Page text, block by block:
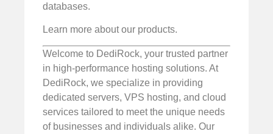
databases.
Learn more about our products.
Welcome to DediRock, your trusted partner
in high-performance hosting solutions. At
DediRock, we specialize in providing
dedicated servers, VPS hosting, and cloud
services tailored to meet the unique needs
of businesses and individuals alike. Our